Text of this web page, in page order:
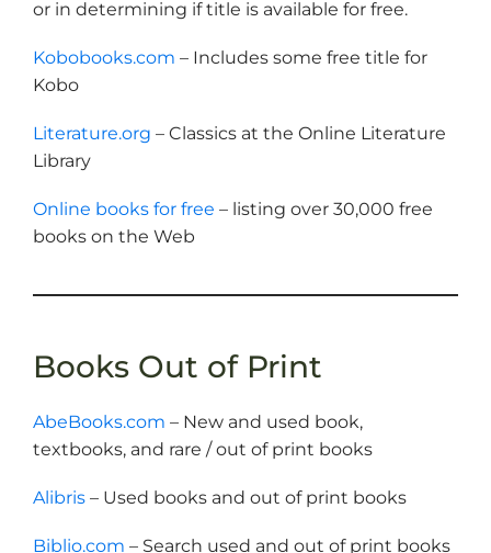
or in determining if title is available for free.
Kobobooks.com – Includes some free title for
Kobo
Literature.org – Classics at the Online Literature
Library
Online books for free – listing over 30,000 free
books on the Web
Books Out of Print
AbeBooks.com – New and used book,
textbooks, and rare / out of print books
Alibris – Used books and out of print books
Biblio.com – Search used and out of print books